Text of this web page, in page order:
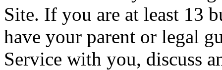
Site. If you are at least 13
have your parent or legal
Service with you, discuss